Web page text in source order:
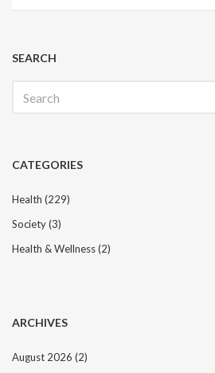
SEARCH
for:
CATEGORIES
Health (229)
Society(3)
Health & Wellness(2)
ARCHIVES
August 2026 (2)